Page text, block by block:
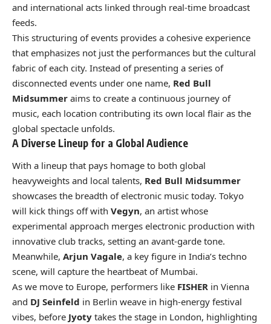
and international acts linked through real-time broadcast
feeds.
This structuring of events provides a cohesive experience
that emphasizes not just the performances but the cultural
fabric of each city. Instead of presenting a series of
disconnected events under one name, Red Bull
Midsummer aims to create a continuous journey of
music, each location contributing its own local flair as the
global spectacle unfolds.
A Diverse Lineup for a Global Audience
With a lineup that pays homage to both global
heavyweights and local talents, Red Bull Midsummer
showcases the breadth of electronic music today. Tokyo
will kick things off with Vegyn, an artist whose
experimental approach merges electronic production with
innovative club tracks, setting an avant-garde tone.
Meanwhile, Arjun Vagale, a key figure in India’s techno
scene, will capture the heartbeat of Mumbai.
As we move to Europe, performers like FISHER in Vienna
and DJ Seinfeld in Berlin weave in high-energy festival
vibes, before Jyoty takes the stage in London, highlighting